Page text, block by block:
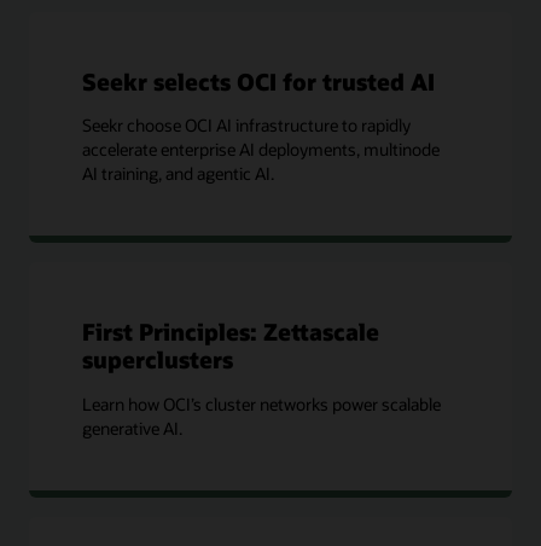
Seekr selects OCI for trusted AI
Seekr choose OCI AI infrastructure to rapidly
accelerate enterprise AI deployments, multinode
AI training, and agentic AI.
First Principles: Zettascale
superclusters
Learn how OCI’s cluster networks power scalable
generative AI.